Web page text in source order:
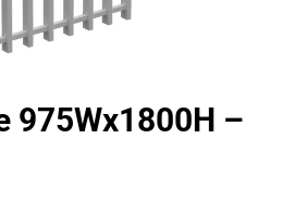
975Wx1800H –